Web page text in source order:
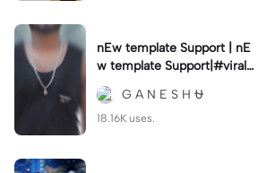
nEw template Support | nE
w template Support|#viral#
viralsound#viraltemplate #
viralcapcut🔥
G A N E S H ⛎
18.16K uses.